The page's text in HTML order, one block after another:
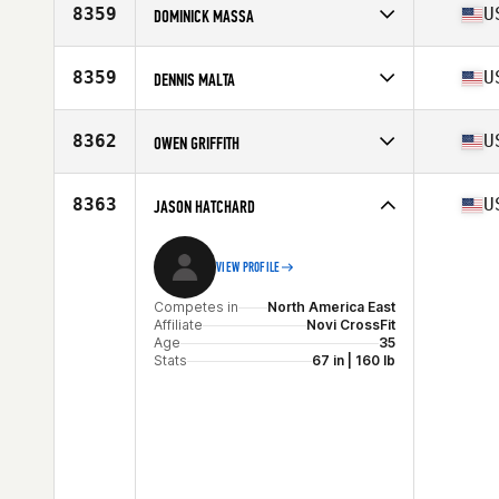
Affiliate
CrossFit eXalted
Age
8359 DOMINICK MASSA
Affiliate
CrossFit East Nashville
Age
8359 DENNIS MALTA
Affiliate
Stormbound CrossFit
Age
Stats
69 in
8362 OWEN GRIFFITH
Affiliate
CrossFit Triple River
Age
Stats
8363 JASON HATCHARD
VIEW PROFILE
Competes in
North America East
Affiliate
Novi CrossFit
Age
35
Stats
67 in | 160 lb